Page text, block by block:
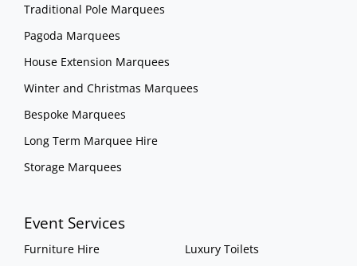
Traditional Pole Marquees
Pagoda Marquees
House Extension Marquees
Winter and Christmas Marquees
Bespoke Marquees
Long Term Marquee Hire
Storage Marquees
Event Services
Furniture Hire
Luxury Toilets